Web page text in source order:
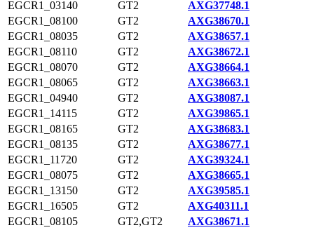
EGCR1_03140
GT2
AXG37748.1
EGCR1_08100
GT2
AXG38670.1
EGCR1_08035
GT2
AXG38657.1
EGCR1_08110
GT2
AXG38672.1
EGCR1_08070
GT2
AXG38664.1
EGCR1_08065
GT2
AXG38663.1
EGCR1_04940
GT2
AXG38087.1
EGCR1_14115
GT2
AXG39865.1
EGCR1_08165
GT2
AXG38683.1
EGCR1_08135
GT2
AXG38677.1
EGCR1_11720
GT2
AXG39324.1
EGCR1_08075
GT2
AXG38665.1
EGCR1_13150
GT2
AXG39585.1
EGCR1_16505
GT2
AXG40311.1
EGCR1_08105
GT2,GT2
AXG38671.1